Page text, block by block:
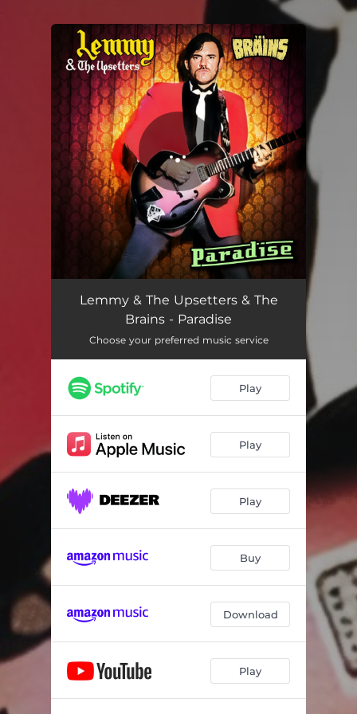
You're all set!
Paradise 02:46
Lemmy & The Upsetters & The
Brains - Paradise
Choose your preferred music service
Play
Play
Play
Buy
Download
Play